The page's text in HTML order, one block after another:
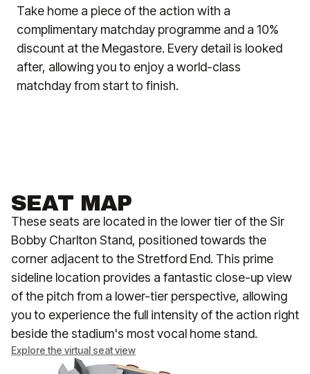
Take home a piece of the action with a
complimentary matchday programme and a 10%
discount at the Megastore. Every detail is looked
after, allowing you to enjoy a world-class
matchday from start to finish.
SEAT MAP
These seats are located in the lower tier of the Sir
Bobby Charlton Stand, positioned towards the
corner adjacent to the Stretford End. This prime
sideline location provides a fantastic close-up view
of the pitch from a lower-tier perspective, allowing
you to experience the full intensity of the action right
beside the stadium's most vocal home stand.
Explore the virtual seat view